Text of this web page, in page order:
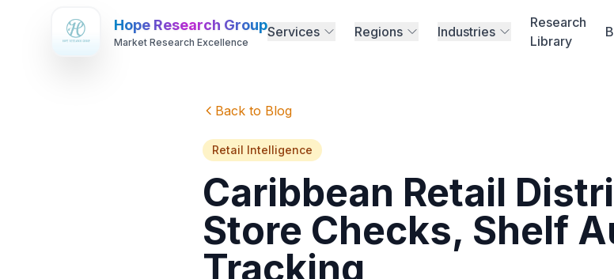
Hope Research Group
Market Research Excellence
Services Regions Industries
Research
Library
Back to Blog
Retail Intelligence
Caribbean Retail
Store Checks, Shelf
Tracking